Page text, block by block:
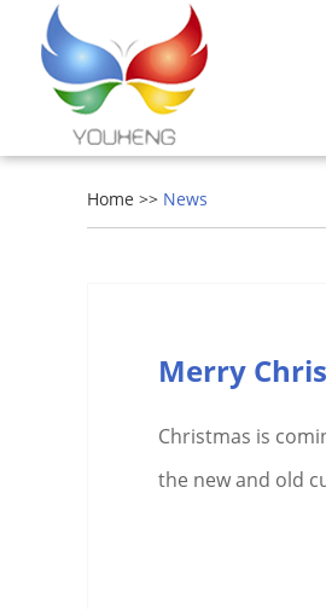
Home >> News
Merry
Christmas is
the new and old